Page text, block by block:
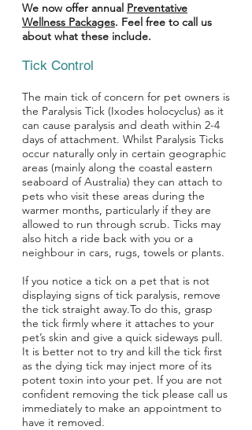
We now offer annual Preventative
Wellness Packages. Feel free to call us
about what these include.
Tick Control
The main tick of concern for pet owners is
the Paralysis Tick (Ixodes holocyclus) as it
can cause paralysis and death within 2-4
days of attachment. Whilst Paralysis Ticks
occur naturally only in certain geographic
areas (mainly along the coastal eastern
seaboard of Australia) they can attach to
pets who visit these areas during the
warmer months, particularly if they are
allowed to run through scrub. Ticks may
also hitch a ride back with you or a
neighbour in cars, rugs, towels or plants.
If you notice a tick on a pet that is not
displaying signs of tick paralysis, remove
the tick straight away.To do this, grasp
the tick firmly where it attaches to your
pet’s skin and give a quick sideways pull.
It is better not to try and kill the tick first
as the dying tick may inject more of its
potent toxin into your pet. If you are not
confident removing the tick please call us
immediately to make an appointment to
have it removed.